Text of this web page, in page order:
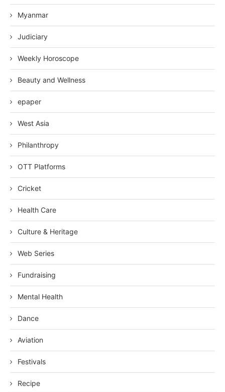
Myanmar
Judiciary
Weekly Horoscope
Beauty and Wellness
epaper
West Asia
Philanthropy
OTT Platforms
Cricket
Health Care
Culture & Heritage
Web Series
Fundraising
Mental Health
Dance
Aviation
Festivals
Recipe